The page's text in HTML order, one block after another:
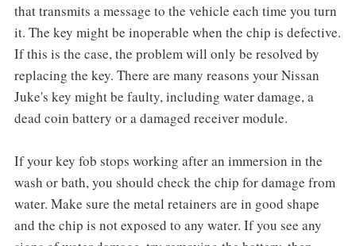
that transmits a message to the vehicle each time you turn
it. The key might be inoperable when the chip is defective.
If this is the case, the problem will only be resolved by
replacing the key. There are many reasons your Nissan
Juke's key might be faulty, including water damage, a
dead coin battery or a damaged receiver module.
If your key fob stops working after an immersion in the
wash or bath, you should check the chip for damage from
water. Make sure the metal retainers are in good shape
and the chip is not exposed to any water. If you see any